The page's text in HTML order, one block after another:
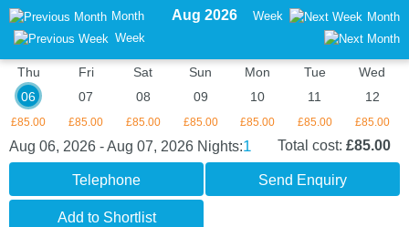
Month
Week
Aug 2026 Week Month
Thu
06
£85.00
Fri
07
£85.00
Sat
08
£85.00
Sun
09
£85.00
Mon
10
£85.00
Tue
11
£85.00
Wed
12
£85.00
Aug 06, 2026 - Aug 07, 2026 Nights:1 Total cost: £85.00
Telephone Send Enquiry
Add to Shortlist